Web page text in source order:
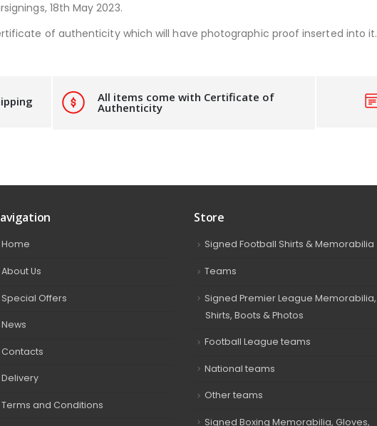
18th May 2023.
of authenticity which will have photographic proof inserted into it.
All items come with Certificate of
Authenticity
Home
About Us
Special Offers
News
Contacts
Delivery
Terms and Conditions
Store
Signed Football Shirts & Memorabilia
Teams
Signed Premier League Memorabilia,
Shirts, Boots & Photos
Football League teams
National teams
Other teams
Signed Boxing Memorabilia, Gloves,